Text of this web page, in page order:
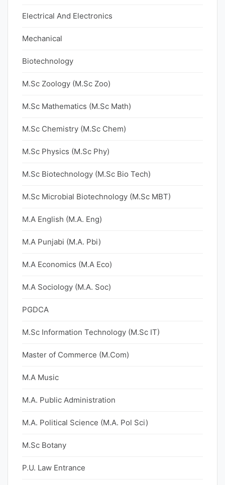
Electrical And Electronics
Mechanical
Biotechnology
M.Sc Zoology (M.Sc Zoo)
M.Sc Mathematics (M.Sc Math)
M.Sc Chemistry (M.Sc Chem)
M.Sc Physics (M.Sc Phy)
M.Sc Biotechnology (M.Sc Bio Tech)
M.Sc Microbial Biotechnology (M.Sc MBT)
M.A English (M.A. Eng)
M.A Punjabi (M.A. Pbi)
M.A Economics (M.A Eco)
M.A Sociology (M.A. Soc)
PGDCA
M.Sc Information Technology (M.Sc IT)
Master of Commerce (M.Com)
M.A Music
M.A. Public Administration
M.A. Political Science (M.A. Pol Sci)
M.Sc Botany
P.U. Law Entrance